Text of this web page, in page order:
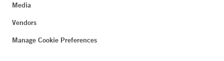
Media
Vendors
Manage Cookie Preferences